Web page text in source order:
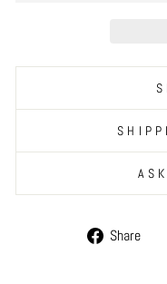
Share